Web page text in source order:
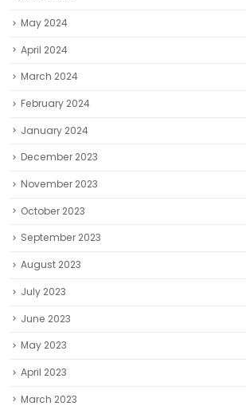
May 2024
April 2024
March 2024
February 2024
January 2024
December 2023
November 2023
October 2023
September 2023
August 2023
July 2023
June 2023
May 2023
April 2023
March 2023